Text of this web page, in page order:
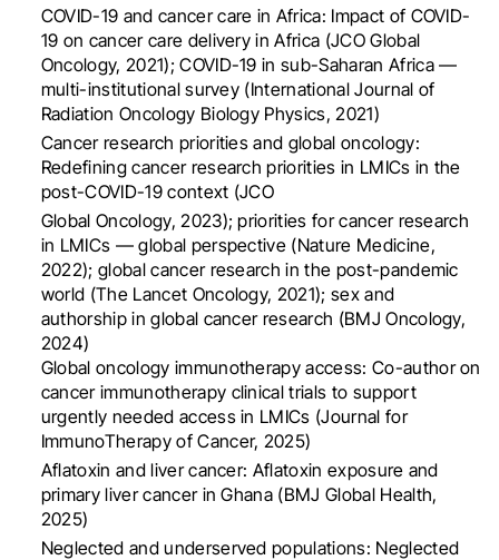
COVID-19 and cancer care in Africa: Impact of COVID-
19 on cancer care delivery in Africa (JCO Global
Oncology, 2021); COVID-19 in sub-Saharan Africa —
multi-institutional survey (International Journal of
Radiation Oncology Biology Physics, 2021)
Cancer research priorities and global oncology:
Redefining cancer research priorities in LMICs in the
post-COVID-19 context (JCO
Global Oncology, 2023); priorities for cancer research
in LMICs — global perspective (Nature Medicine,
2022); global cancer research in the post-pandemic
world (The Lancet Oncology, 2021); sex and
authorship in global cancer research (BMJ Oncology,
2024)
Global oncology immunotherapy access: Co-author on
cancer immunotherapy clinical trials to support
urgently needed access in LMICs (Journal for
ImmunoTherapy of Cancer, 2025)
Aflatoxin and liver cancer: Aflatoxin exposure and
primary liver cancer in Ghana (BMJ Global Health,
2025)
Neglected and underserved populations: Neglected